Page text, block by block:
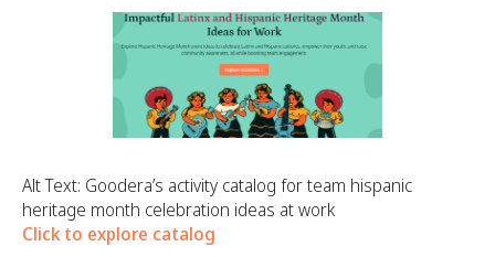
Alt Text: Goodera’s activity catalog for team hispanic
heritage month celebration ideas at work
Click to explore catalog